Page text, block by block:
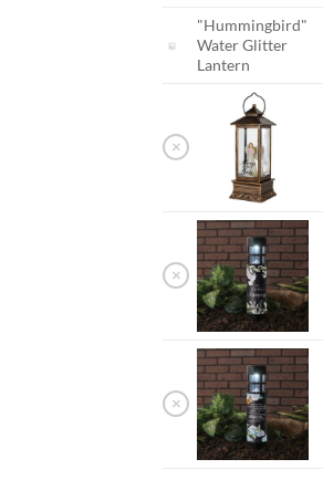
"Hummingbird"
Water Glitter
Lantern
×
×
×